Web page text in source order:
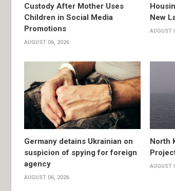
Custody After Mother Uses
Children in Social Media
Promotions
AUGUST 06, 2026
New
AUGUST
Germany detains Ukrainian on
suspicion of spying for foreign
agency
AUGUST 06, 2026
North
AUGUST